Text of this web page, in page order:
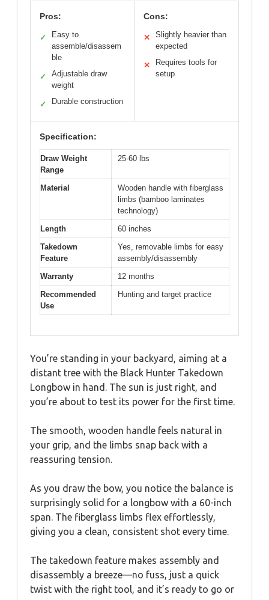
Pros:
✓
Easy to
assemble/disassem
ble
✓
Adjustable draw
weight
✓ Durable construction
Cons:
✕
Slightly heavier than
expected
✕
Requires tools for
setup
Specification:
Draw Weight
Range
25-60 lbs
Material
Wooden handle with fiberglass
limbs (bamboo laminates
technology)
Length
60 inches
Takedown
Feature
Yes, removable limbs for easy
assembly/disassembly
Warranty
12 months
Recommended
Use
Hunting and target practice
You’re standing in your backyard, aiming at a
distant tree with the Black Hunter Takedown
Longbow in hand. The sun is just right, and
you’re about to test its power for the first time.
The smooth, wooden handle feels natural in
your grip, and the limbs snap back with a
reassuring tension.
As you draw the bow, you notice the balance is
surprisingly solid for a longbow with a 60-inch
span. The fiberglass limbs flex effortlessly,
giving you a clean, consistent shot every time.
The takedown feature makes assembly and
disassembly a breeze—no fuss, just a quick
twist with the right tool, and it’s ready to go or